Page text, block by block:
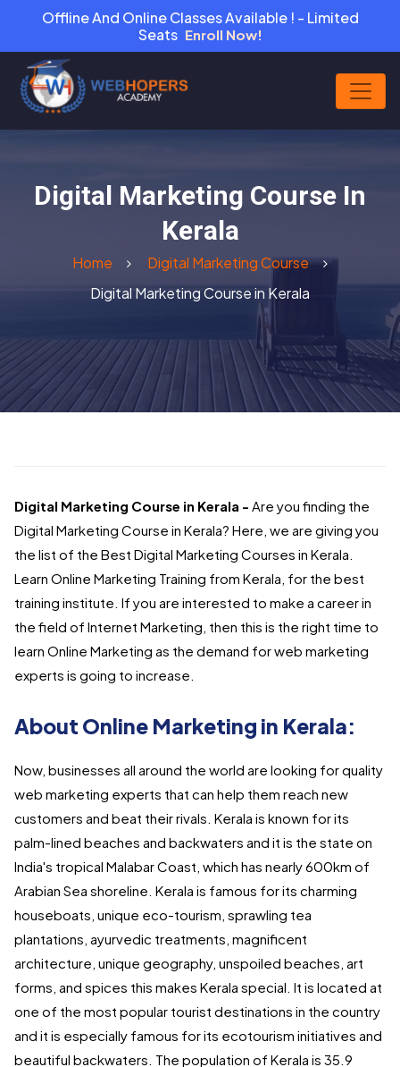
Offline And Online Classes Available ! - Limited
Seats Enroll Now!
Digital Marketing Course In
Kerala
Home
Digital Marketing Course
Digital Marketing Course in Kerala
Digital Marketing Course in Kerala - Are you finding the
Digital Marketing Course in Kerala? Here, we are giving you
the list of the Best Digital Marketing Courses in Kerala.
Learn Online Marketing Training from Kerala, for the best
training institute. If you are interested to make a career in
the field of Internet Marketing, then this is the right time to
learn Online Marketing as the demand for web marketing
experts is going to increase.
About Online Marketing in Kerala:
Now, businesses all around the world are looking for quality
web marketing experts that can help them reach new
customers and beat their rivals. Kerala is known for its
palm-lined beaches and backwaters and it is the state on
India's tropical Malabar Coast, which has nearly 600km of
Arabian Sea shoreline. Kerala is famous for its charming
houseboats, unique eco-tourism, sprawling tea
plantations, ayurvedic treatments, magnificent
architecture, unique geography, unspoiled beaches, art
forms, and spices this makes Kerala special. It is located at
one of the most popular tourist destinations in the country
and it is especially famous for its ecotourism initiatives and
beautiful backwaters. The population of Kerala is 35.9